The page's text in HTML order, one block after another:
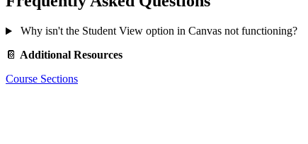
Why isn't the Student View option in Canvas not functioning?
📔 Additional Resources
Course Sections